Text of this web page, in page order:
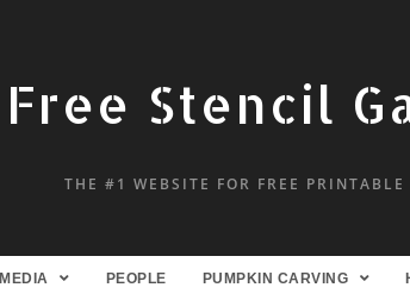
Free Stencil
THE #1 WEBSITE FOR FREE PRINTABLE
MEDIA PEOPLE PUMPKIN CARVING